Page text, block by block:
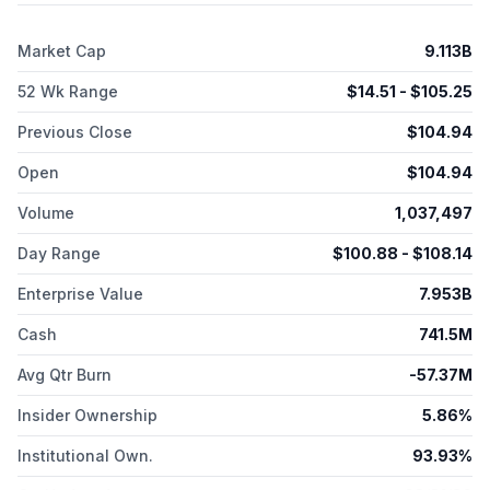
mAbs; and SPY230, a combination anti-TL1A and anti-IL-23
mAbs. The company was formerly known as Aeglea
BioTherapeutics, Inc. and changed its name to Spyre
Therapeutics, Inc. in November 2023. The company was
incorporated in 2013 and is based in Waltham, Massachusetts.
Market Cap 9.113B
52 Wk Range $14.51 - $105.25
Previous Close $104.94
Open $104.94
Volume 1,037,497
Day Range $100.88 - $108.14
Enterprise Value 7.953B
Cash 741.5M
Avg Qtr Burn -57.37M
Insider Ownership 5.86%
Institutional Own. 93.93%